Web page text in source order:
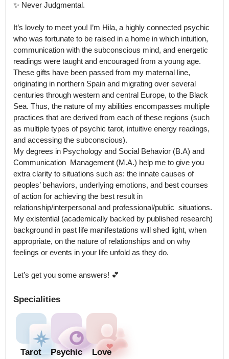
✨ Never Judgmental.
It’s lovely to meet you! I’m Hila, a highly connected psychic
who was fortunate to be raised in a home in which intuition,
communication with the subconscious mind, and energetic
readings were taught and encouraged from a young age.
These gifts have been passed from my maternal line,
originating in northern Spain and migrating over several
centuries through western and central Europe, to the Black
Sea. Thus, the nature of my abilities encompasses multiple
practices that are derived from each of these regions (such
as multiple types of psychic tarot, intuitive energy readings,
and accessing the subconscious).
My degrees in Psychology and Social Behavior (B.A) and
Communication  Management (M.A.) help me to give you
extra clarity to situations such as: the innate causes of
peoples’ behaviors, underlying emotions, and best courses
of action for achieving the best result in
relationship/interpersonal and professional/public  situations.
My existential (academically backed by published research)
background in past life manifestations will shed light, when
appropriate, on the nature of relationships and on why
feelings or events in your life unfold as they do.
Let’s get you some answers! 💕
Specialities
Tarot
Psychic
Love